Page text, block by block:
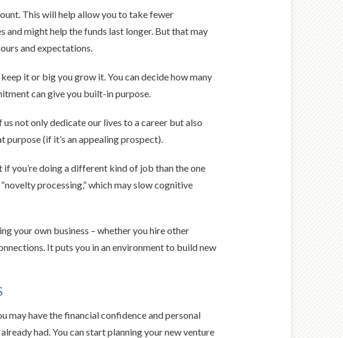
This will help allow you to take fewer
might help the funds last longer. But that may
and expectations.
it or big you grow it. You can decide how many
can give you built-in purpose.
not only dedicate our lives to a career but also
(if it’s an appealing prospect).
you’re doing a different kind of job than the one
processing,” which may slow cognitive
your own business – whether you hire other
It puts you in an environment to build new
may have the financial confidence and personal
had. You can start planning your new venture